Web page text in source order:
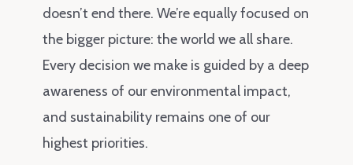
doesn’t end there. We’re equally focused on
the bigger picture: the world we all share.
Every decision we make is guided by a deep
awareness of our environmental impact,
and sustainability remains one of our
highest priorities.